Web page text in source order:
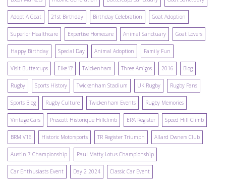
Adopt A Goat 21st Birthday Birthday Celebration Goat Adoption
Superior Healthcare Expertise Homecare Animal Sanctuary Goat Lovers
Happy Birthday Special Day Animal Adoption Family Fun
Visit Buttercups Elke 'B' Twickenham Three Amigos 2016 Blog
Rugby Sports History Twickenham Stadium UK Rugby Rugby Fans
Sports Blog Rugby Culture Twickenham Events Rugby Memories
Vintage Cars Prescott Historique Hillclimb ERA Register Speed Hill Climb
BRM V16 Historic Motorsports TR Register Triumph Allard Owners Club
Austin 7 Championship Paul Matty Lotus Championship
Car Enthusiasts Event Day 2 2024 Classic Car Event